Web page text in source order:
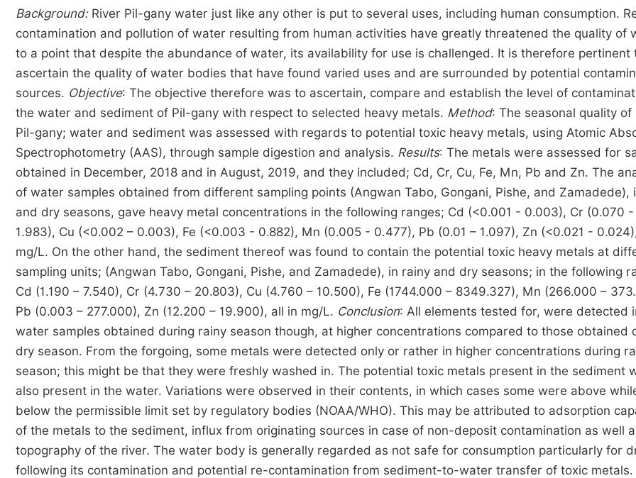
Join as Editorial Board Member
Become a Reviewer
Background: River Pil-gany water just like any other is put to several uses, including human consumption.
contamination and pollution of water resulting from human activities have greatly threatened the quality of
to a point that despite the abundance of water, its availability for use is challenged. It is therefore pertinent
ascertain the quality of water bodies that have found varied uses and are surrounded by potential
sources. Objective: The objective therefore was to ascertain, compare and establish the level of
the water and sediment of Pil-gany with respect to selected heavy metals. Method: The seasonal quality of
Pil-gany; water and sediment was assessed with regards to potential toxic heavy metals, using Atomic
Spectrophotometry (AAS), through sample digestion and analysis. Results: The metals were assessed for
obtained in December, 2018 and in August, 2019, and they included; Cd, Cr, Cu, Fe, Mn, Pb and Zn. The
of water samples obtained from different sampling points (Angwan Tabo, Gongani, Pishe, and Zamadede),
and dry seasons, gave heavy metal concentrations in the following ranges; Cd (<0.001 - 0.003), Cr (0.070 -
1.983), Cu (<0.002 – 0.003), Fe (<0.003 - 0.882), Mn (0.005 - 0.477), Pb (0.01 – 1.097), Zn (<0.021 -
mg/L. On the other hand, the sediment thereof was found to contain the potential toxic heavy metals at
sampling units; (Angwan Tabo, Gongani, Pishe, and Zamadede), in rainy and dry seasons; in the following
Cd (1.190 – 7.540), Cr (4.730 – 20.803), Cu (4.760 – 10.500), Fe (1744.000 – 8349.327), Mn (266.000 –
Pb (0.003 – 277.000), Zn (12.200 – 19.900), all in mg/L. Conclusion: All elements tested for, were detected
water samples obtained during rainy season though, at higher concentrations compared to those obtained
dry season. From the forgoing, some metals were detected only or rather in higher concentrations during
season; this might be that they were freshly washed in. The potential toxic metals present in the sediment
also present in the water. Variations were observed in their contents, in which cases some were above
below the permissible limit set by regulatory bodies (NOAA/WHO). This may be attributed to adsorption
of the metals to the sediment, influx from originating sources in case of non-deposit contamination as well
topography of the river. The water body is generally regarded as not safe for consumption particularly for
following its contamination and potential re-contamination from sediment-to-water transfer of toxic metals.